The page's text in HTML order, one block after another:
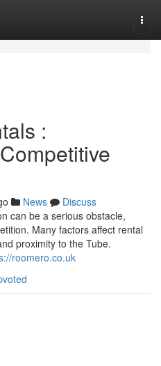
:
News
Discuss
can be a serious obstacle,
Many factors affect rental
proximity to the Tube.
roomero.co.uk